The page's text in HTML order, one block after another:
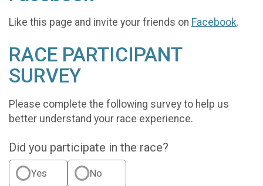
Like this page and invite your friends on Facebook.
RACE PARTICIPANT
SURVEY
Please complete the following survey to help us
better understand your race experience.
Did you participate in the race?
Yes No